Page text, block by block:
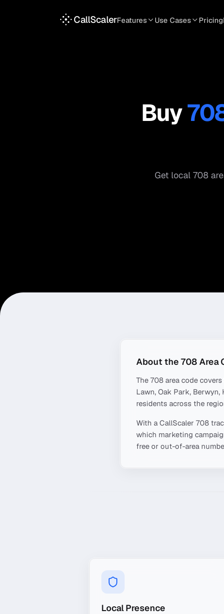
CallScalerFeatures
Call Flows
Use Cases
HVAC
Pricing
Buy
Get local 708
About the 708 Area
The 708 area code covers
Lawn, Oak Park, Berwyn,
residents across the
With a CallScaler 708
which marketing
free or out-of-area
Local Presence